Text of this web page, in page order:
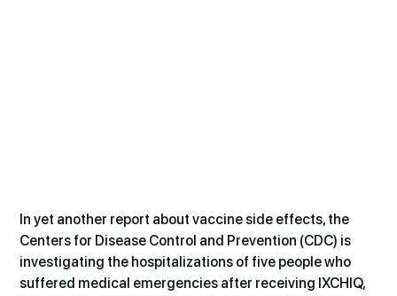
In yet another report about vaccine side effects, the
Centers for Disease Control and Prevention (CDC) is
investigating the hospitalizations of five people who
suffered medical emergencies after receiving IXCHIQ,